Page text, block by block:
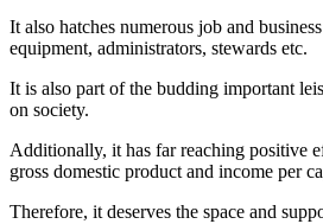
It also hatches numerous job and
equipment, administrators, stewards etc.
It is also part of the budding important
on society.
Additionally, it has far reaching positive
gross domestic product and income per
Therefore, it deserves the space and